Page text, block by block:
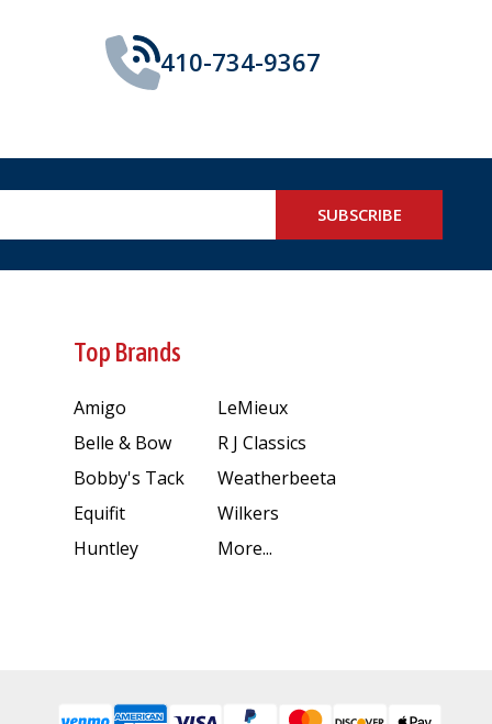
410-734-9367
SUBSCRIBE
Top Brands
Amigo
Belle & Bow
Bobby's Tack
Equifit
Huntley
LeMieux
R J Classics
Weatherbeeta
Wilkers
More...